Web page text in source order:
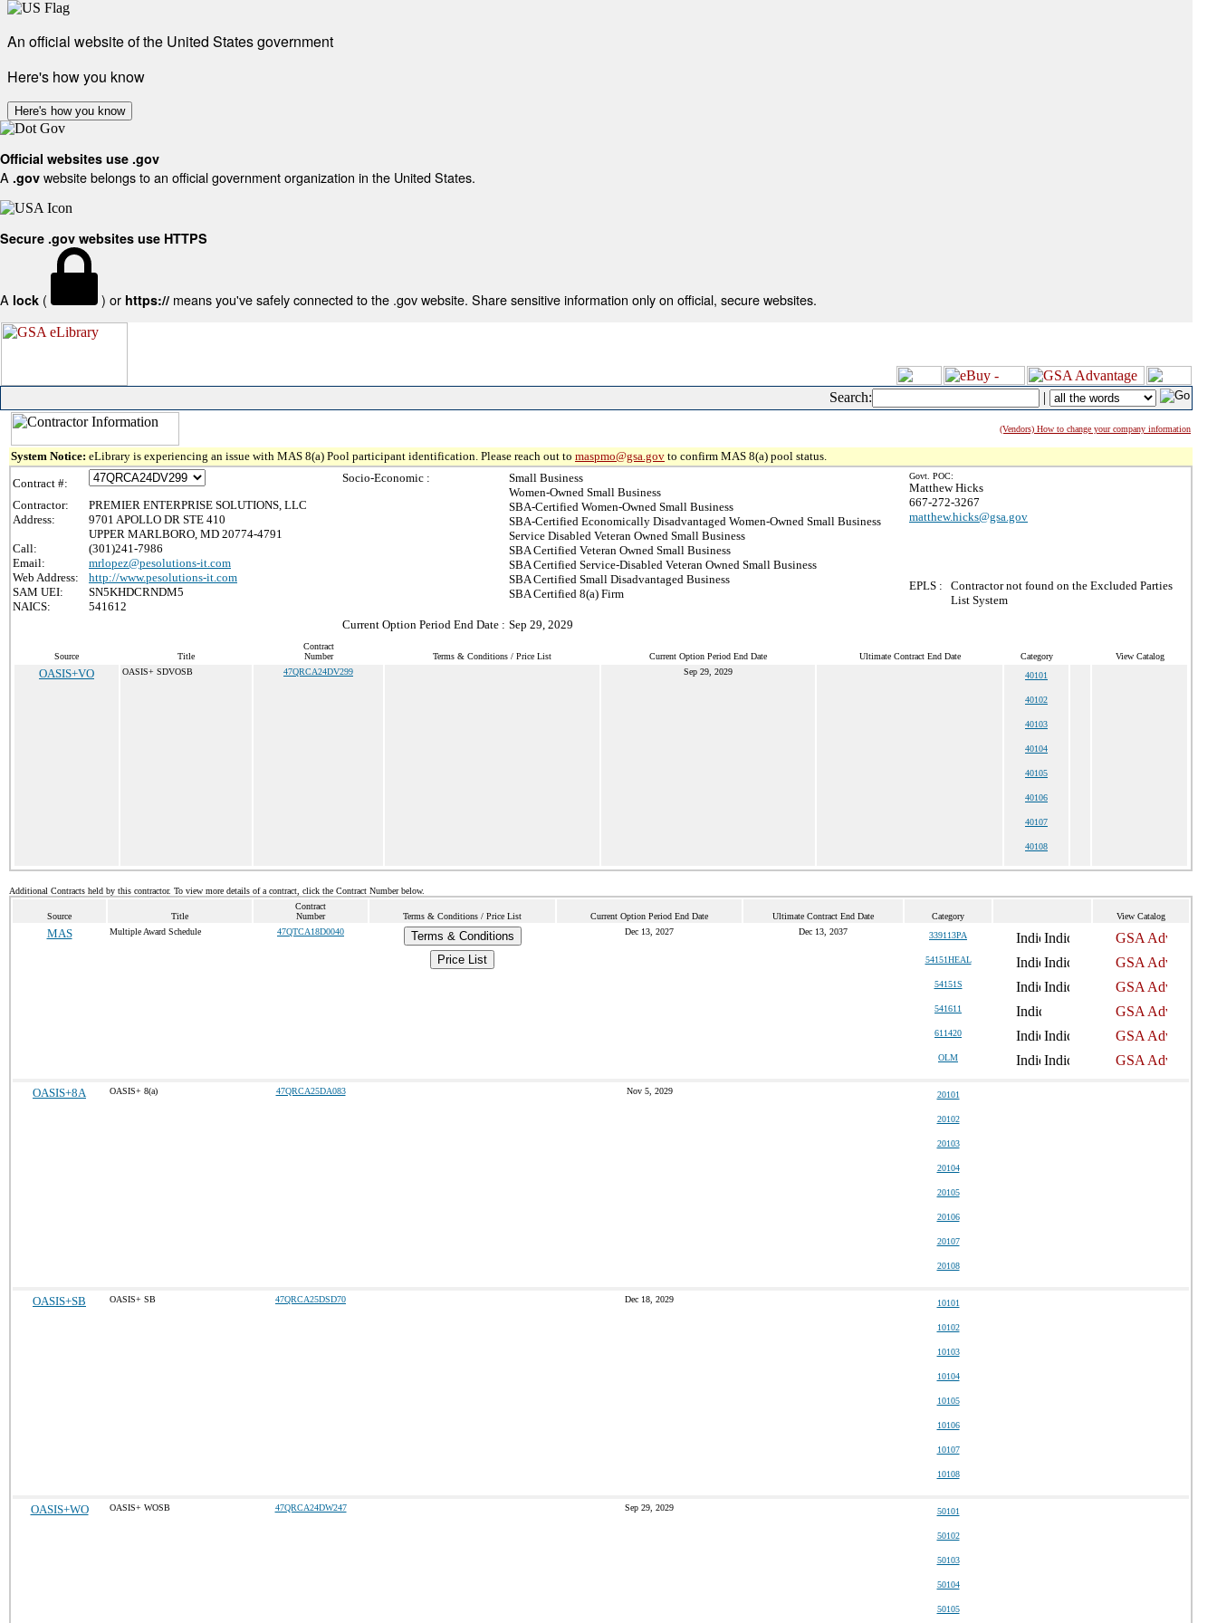
An official website of the United States government
Here's how you know
Here's how you know
Official websites use .gov
A .gov website belongs to an official government organization in the United States.
Secure .gov websites use HTTPS
A lock ( ) or https:// means you've safely connected to the .gov website. Share sensitive information only on official, secure websites.
Search: |
(Vendors) How to change your company information
System Notice: eLibrary is experiencing an issue with MAS 8(a) Pool participant identification. Please reach out to maspmo@gsa.gov to confirm MAS 8(a) pool status.
Contract #:
Contractor:
PREMIER ENTERPRISE SOLUTIONS, LLC
Address:
9701 APOLLO DR STE 410
UPPER MARLBORO, MD 20774-4791
Call:
(301)241-7986
Email:
mrlopez@pesolutions-it.com
Web Address:
http://www.pesolutions-it.com
SAM UEI:
SN5KHDCRNDM5
NAICS:
541612
Socio-Economic :
Small Business
Women-Owned Small Business
SBA-Certified Women-Owned Small Business
SBA-Certified Economically Disadvantaged Women-Owned Small Business
Service Disabled Veteran Owned Small Business
SBA Certified Veteran Owned Small Business
SBA Certified Service-Disabled Veteran Owned Small Business
SBA Certified Small Disadvantaged Business
SBA Certified 8(a) Firm
Current Option Period End Date : Sep 29, 2029
Govt. POC:
Matthew Hicks
667-272-3267
matthew.hicks@gsa.gov
EPLS :
Contractor not found on the Excluded Parties
List System
Source Title
Contract
Number
Terms & Conditions / Price List Current Option Period End Date Ultimate Contract End Date Category View Catalog
OASIS+VO OASIS+ SDVOSB 47QRCA24DV299 Sep 29, 2029 40101
40102
40103
40104
40105
40106
40107
40108
Additional Contracts held by this contractor. To view more details of a contract, click the Contract Number below.
Source Title
Contract
Number
Terms & Conditions / Price List Current Option Period End Date Ultimate Contract End Date Category View Catalog
MAS Multiple Award Schedule 47QTCA18D0040
Terms & Conditions
Price List
Dec 13, 2027 Dec 13, 2037 339113PA
54151HEAL
54151S
541611
611420
OLM
OASIS+8A OASIS+ 8(a) 47QRCA25DA083 Nov 5, 2029 20101
20102
20103
20104
20105
20106
20107
20108
OASIS+SB OASIS+ SB 47QRCA25DSD70 Dec 18, 2029 10101
10102
10103
10104
10105
10106
10107
10108
OASIS+WO OASIS+ WOSB 47QRCA24DW247 Sep 29, 2029 50101
50102
50103
50104
50105